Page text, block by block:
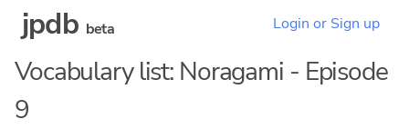
jpdb beta Login or Sign up
Vocabulary list: Noragami - Episode
9